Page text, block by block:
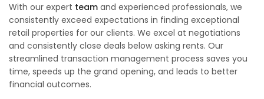
With our expert team and experienced professionals, we
consistently exceed expectations in finding exceptional
retail properties for our clients. We excel at negotiations
and consistently close deals below asking rents. Our
streamlined transaction management process saves you
time, speeds up the grand opening, and leads to better
financial outcomes.